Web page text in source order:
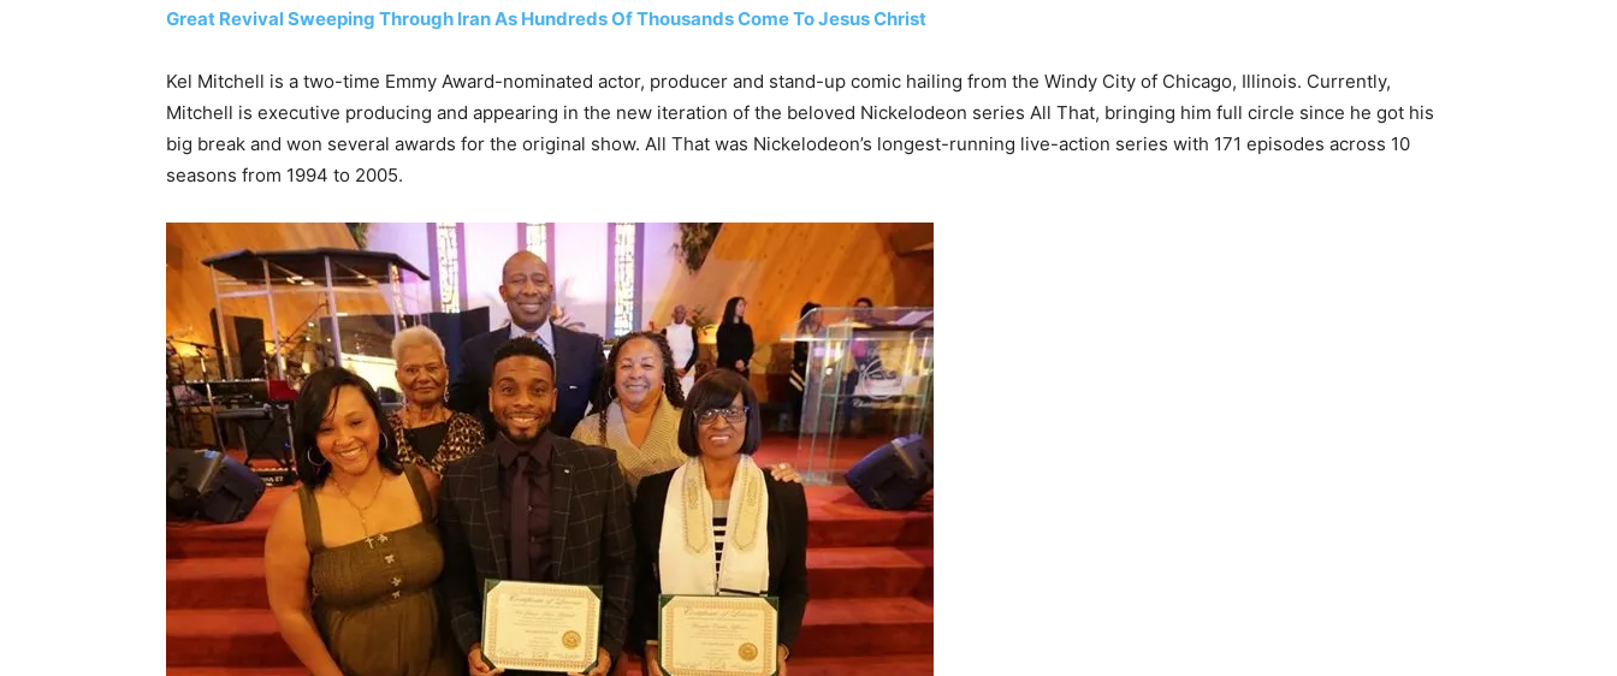
Great Revival Sweeping Through Iran As Hundreds Of Thousands Come To Jesus Christ
Kel Mitchell is a two-time Emmy Award-nominated actor, producer and stand-up comic hailing from the Windy City of Chicago, Illinois. Currently,
Mitchell is executive producing and appearing in the new iteration of the beloved Nickelodeon series All That, bringing him full circle since he got his
big break and won several awards for the original show. All That was Nickelodeon’s longest-running live-action series with 171 episodes across 10
seasons from 1994 to 2005.